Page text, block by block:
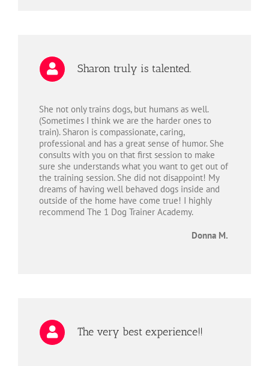
Sharon truly is talented.
She not only trains dogs, but humans as well.
(Sometimes I think we are the harder ones to
train). Sharon is compassionate, caring,
professional and has a great sense of humor. She
consults with you on that first session to make
sure she understands what you want to get out of
the training session. She did not disappoint! My
dreams of having well behaved dogs inside and
outside of the home have come true! I highly
recommend The 1 Dog Trainer Academy.
Donna M.
The very best experience!!